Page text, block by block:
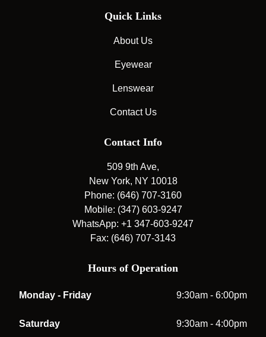
Quick Links
About Us
Eyewear
Lenswear
Contact Us
Contact Info
509 9th Ave,
New York, NY 10018
Phone: (646) 707-3160
Mobile: (347) 603-9247
WhatsApp: +1 347-603-9247
Fax: (646) 707-3143
Hours of Operation
Monday - Friday 9:30am - 6:00pm
Saturday 9:30am - 4:00pm